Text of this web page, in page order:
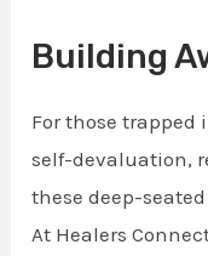
Building
For those
self-devaluation,
these deep-
At Healers